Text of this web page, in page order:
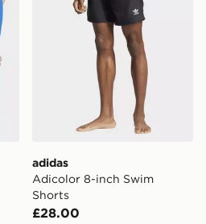
adidas
Adicolor 8-inch Swim
Shorts
£28.00